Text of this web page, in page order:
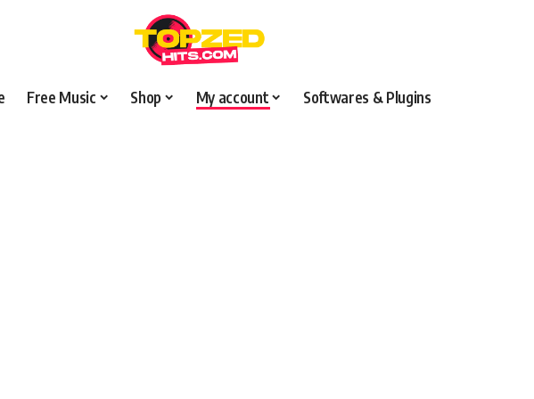
Free Music Shop My account Softwares & Plugins